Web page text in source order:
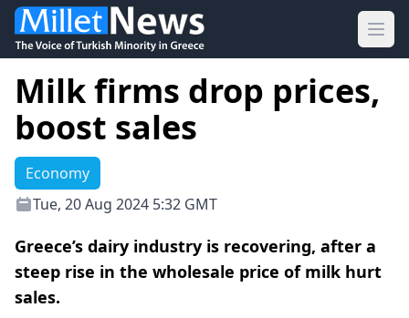
Milk firms drop prices,
boost sales
Economy
Tue, 20 Aug 2024 5:32 GMT
Greece’s dairy industry is recovering, after a
steep rise in the wholesale price of milk hurt
sales.